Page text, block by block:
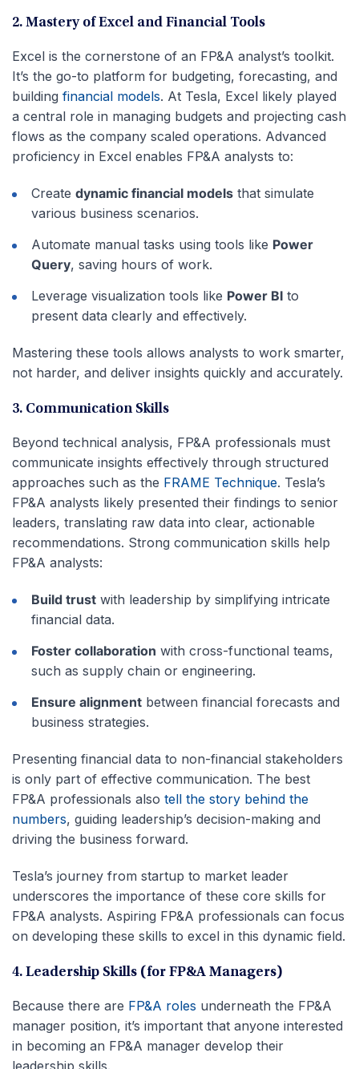
2. Mastery of Excel and Financial Tools
Excel is the cornerstone of an FP&A analyst’s toolkit.
It’s the go-to platform for budgeting, forecasting, and
building financial models. At Tesla, Excel likely played
a central role in managing budgets and projecting cash
flows as the company scaled operations. Advanced
proficiency in Excel enables FP&A analysts to:
Create dynamic financial models that simulate
various business scenarios.
Automate manual tasks using tools like Power
Query, saving hours of work.
Leverage visualization tools like Power BI to
present data clearly and effectively.
Mastering these tools allows analysts to work smarter,
not harder, and deliver insights quickly and accurately.
3. Communication Skills
Beyond technical analysis, FP&A professionals must
communicate insights effectively through structured
approaches such as the FRAME Technique. Tesla’s
FP&A analysts likely presented their findings to senior
leaders, translating raw data into clear, actionable
recommendations. Strong communication skills help
FP&A analysts:
Build trust with leadership by simplifying intricate
financial data.
Foster collaboration with cross-functional teams,
such as supply chain or engineering.
Ensure alignment between financial forecasts and
business strategies.
Presenting financial data to non-financial stakeholders
is only part of effective communication. The best
FP&A professionals also tell the story behind the
numbers, guiding leadership’s decision-making and
driving the business forward.
Tesla’s journey from startup to market leader
underscores the importance of these core skills for
FP&A analysts. Aspiring FP&A professionals can focus
on developing these skills to excel in this dynamic field.
4. Leadership Skills (for FP&A Managers)
Because there are FP&A roles underneath the FP&A
manager position, it’s important that anyone interested
in becoming an FP&A manager develop their
leadership skills.